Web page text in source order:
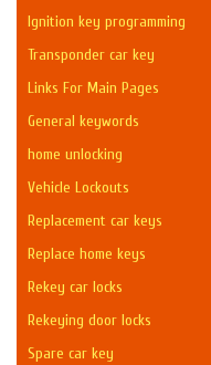
Ignition key programming
Transponder car key
Links For Main Pages
General keywords
home unlocking
Vehicle Lockouts
Replacement car keys
Replace home keys
Rekey car locks
Rekeying door locks
Spare car key